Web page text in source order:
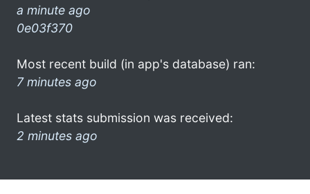
a minute ago
0e03f370
Most recent build (in app's database) ran:
7 minutes ago
Latest stats submission was received:
2 minutes ago